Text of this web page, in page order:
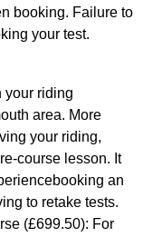
booking. Failure to
your test.
your riding
area. More
your riding,
course lesson. It
an
to retake tests.
(£699.50): For